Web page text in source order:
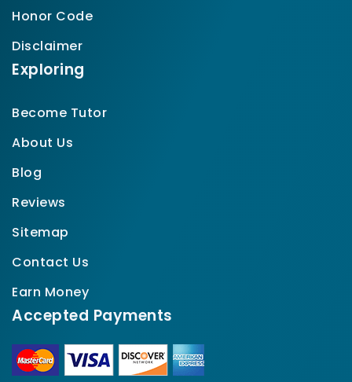
Honor Code
Disclaimer
Exploring
Become Tutor
About Us
Blog
Reviews
Sitemap
Contact Us
Earn Money
Accepted Payments